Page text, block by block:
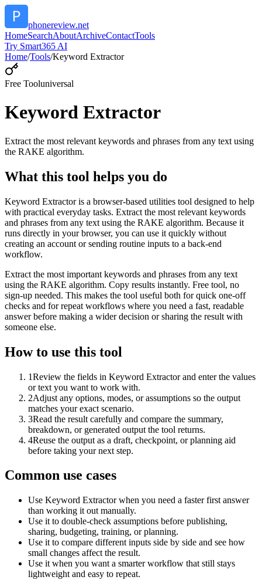
phonereview.net
HomeSearchAboutArchiveContactTools
Try Smart365 AI
Home/Tools/Keyword Extractor
Free Tooluniversal
Keyword Extractor
Extract the most relevant keywords and phrases from any text using
the RAKE algorithm.
What this tool helps you do
Keyword Extractor is a browser-based utilities tool designed to help
with practical everyday tasks. Extract the most relevant keywords
and phrases from any text using the RAKE algorithm. Because it
runs directly in your browser, you can use it quickly without
creating an account or sending routine inputs to a back-end
workflow.
Extract the most important keywords and phrases from any text
using the RAKE algorithm. Copy results instantly. Free tool, no
sign-up needed. This makes the tool useful both for quick one-off
checks and for repeat workflows where you need a fast, readable
answer before making a wider decision or sharing the result with
someone else.
How to use this tool
1Review the fields in Keyword Extractor and enter the values
or text you want to work with.
2Adjust any options, modes, or assumptions so the output
matches your exact scenario.
3Read the result carefully and compare the summary,
breakdown, or generated output the tool returns.
4Reuse the output as a draft, checkpoint, or planning aid
before taking your next step.
Common use cases
Use Keyword Extractor when you need a faster first answer
than working it out manually.
Use it to double-check assumptions before publishing,
sharing, budgeting, training, or planning.
Use it to compare different inputs side by side and see how
small changes affect the result.
Use it when you want a smarter workflow that still stays
lightweight and easy to repeat.